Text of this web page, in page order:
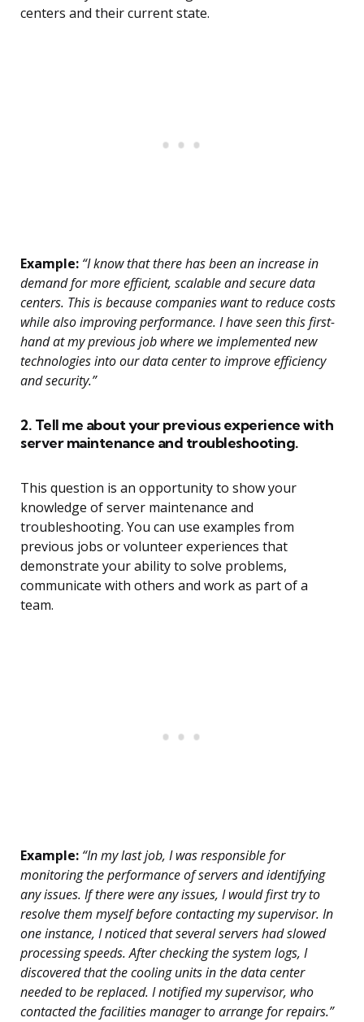
centers and their current state.
Example: “I know that there has been an increase in
demand for more efficient, scalable and secure data
centers. This is because companies want to reduce costs
while also improving performance. I have seen this first-
hand at my previous job where we implemented new
technologies into our data center to improve efficiency
and security.”
2. Tell me about your previous experience with
server maintenance and troubleshooting.
This question is an opportunity to show your
knowledge of server maintenance and
troubleshooting. You can use examples from
previous jobs or volunteer experiences that
demonstrate your ability to solve problems,
communicate with others and work as part of a
team.
Example: “In my last job, I was responsible for
monitoring the performance of servers and identifying
any issues. If there were any issues, I would first try to
resolve them myself before contacting my supervisor. In
one instance, I noticed that several servers had slowed
processing speeds. After checking the system logs, I
discovered that the cooling units in the data center
needed to be replaced. I notified my supervisor, who
contacted the facilities manager to arrange for repairs.”